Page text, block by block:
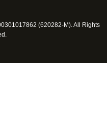
(620282-M). All Rights